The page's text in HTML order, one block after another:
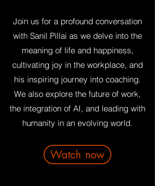
Join us for a profound conversation
with Sanil Pillai as we delve into the
meaning of life and happiness,
cultivating joy in the workplace, and
his inspiring journey into coaching.
We also explore the future of work,
the integration of AI, and leading with
humanity in an evolving world.
Watch now